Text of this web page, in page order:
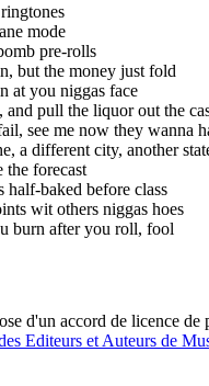
mode
pre-rolls
but the money just fold
at you niggas face
pull the liquor out the
see me now they wanna
a different city, another
the forecast
half-baked before class
wit others niggas hoes
burn after you roll, fool
d'un accord de licence de
Editeurs et Auteurs de